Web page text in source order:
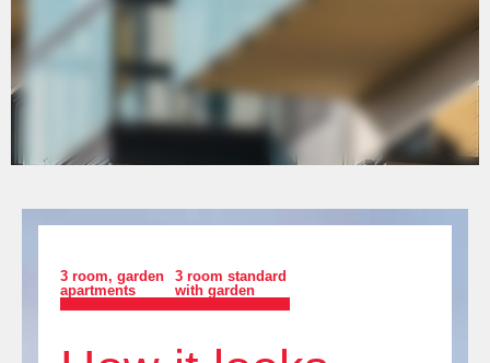
3 room, garden
apartments
3 room standard
with garden